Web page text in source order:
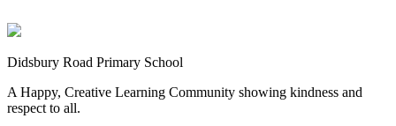
Didsbury Road Primary School
A Happy, Creative Learning Community showing kindness and
respect to all.